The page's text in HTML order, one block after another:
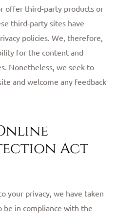
offer third-party products or
third-party sites have
policies. We, therefore,
for the content and
Nonetheless, we seek to
and welcome any feedback
Act
your privacy, we have taken
be in compliance with the